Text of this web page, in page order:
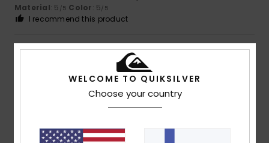
Material: 5 /5 Color: 5/5
I recommend this product
5/5
Comfort: 5/5 Value for money
WELCOME TO QUIKSILVER
Choose your country